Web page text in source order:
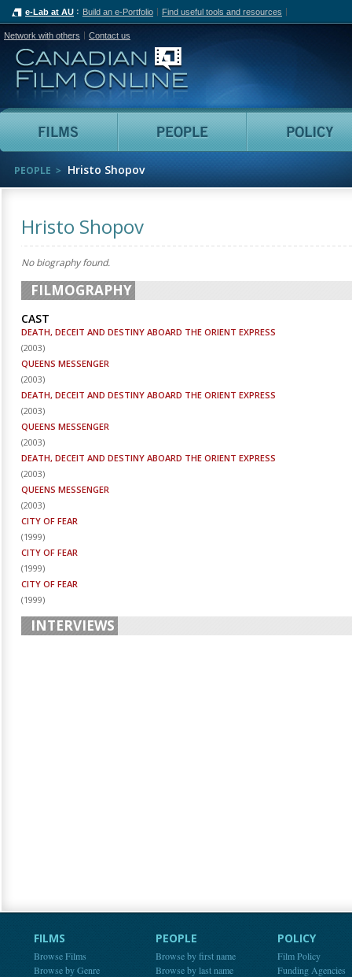
e-Lab at AU Build an e-Portfolio Find useful tools and resources
Network with others Contact us
Canadian Film Online
Films People
PEOPLE Hristo Shopov
Hristo Shopov
No biography found.
FILMOGRAPHY
CAST
DEATH, DECEIT AND DESTINY ABOARD THE ORIENT EXPRESS
(2003)
QUEENS MESSENGER
(2003)
DEATH, DECEIT AND DESTINY ABOARD THE ORIENT EXPRESS
(2003)
QUEENS MESSENGER
(2003)
DEATH, DECEIT AND DESTINY ABOARD THE ORIENT EXPRESS
(2003)
QUEENS MESSENGER
(2003)
CITY OF FEAR
(1999)
CITY OF FEAR
(1999)
CITY OF FEAR
(1999)
INTERVIEWS
FILMS
Browse Films
Browse by Genre
PEOPLE
Browse by first name
Browse by last name
POLICY
Film Policy
Funding Agencies